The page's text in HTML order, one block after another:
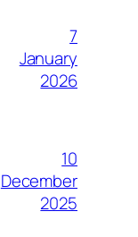
7
January
2026
10
December
2025